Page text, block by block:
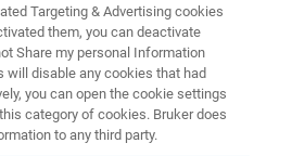
More information
Targeting & Advertising cookies
them, you can deactivate
Share my personal Information
will disable any cookies that had
you can open the cookie settings
category of cookies. Bruker does
to any third party.